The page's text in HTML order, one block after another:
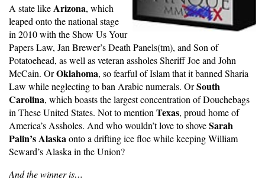
A state likeArizona, which
leaped onto the national stage
in 2010 with the Show Us Your
Papers Law, Jan Brewer’s Death Panels(tm), and Son of
Potatoehead, as well as veteran assholes Sheriff Joe and John
McCain. OrOklahoma, so fearful of Islam that it banned Sharia
Law while neglecting to ban Arabic numerals. OrSouth
Carolina, which boasts the largest concentration of Douchebags
in These United States. Not to mention Texas, proud home of
America’s Assholes. And who wouldn’t love to shoveSarah
Palin’s Alaskaonto a drifting ice floe while keeping William
Seward’s Alaska in the Union?
And the winner is…